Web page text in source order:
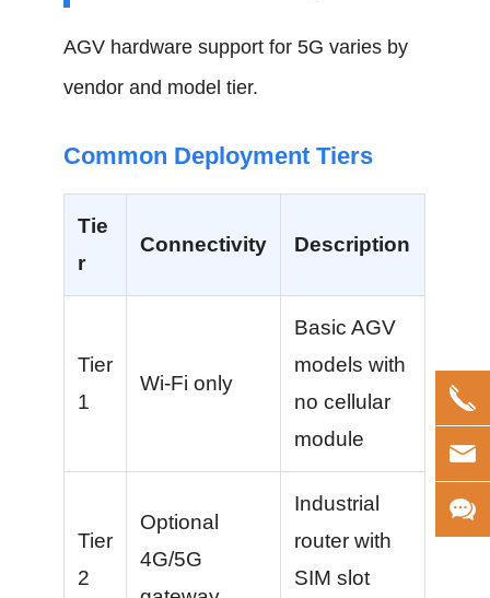
AGV hardware support for 5G varies by
vendor and model tier.
Common Deployment Tiers
Tie
r
Connectivity Description
Tier
1
Wi-Fi only
Basic AGV
models with
no cellular
module
Tier
2
Optional
4G/5G
Industrial
router with
SIM slot